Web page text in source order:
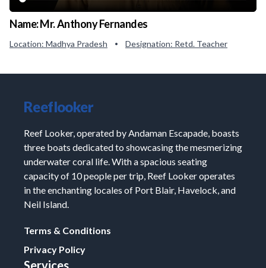
Name:Mr. Anthony Fernandes
Location: Madhya Pradesh • Designation: Retd. Teacher
Reeflooker
Reef Looker, operated by Andaman Escapade, boasts
three boats dedicated to showcasing the mesmerizing
underwater coral life. With a spacious seating
capacity of 10 people per trip, Reef Looker operates
in the enchanting locales of Port Blair, Havelock, and
Neil Island.
Terms & Conditions
Privacy Policy
Services